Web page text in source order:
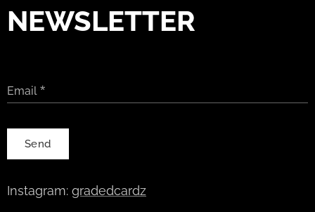
NEWSLETTER
Email
Send
Instagram: gradedcardz